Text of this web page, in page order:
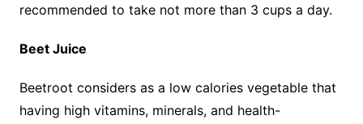
recommended to take not more than 3 cups a day.
Beet Juice
Beetroot considers as a low calories vegetable that
having high vitamins, minerals, and health-